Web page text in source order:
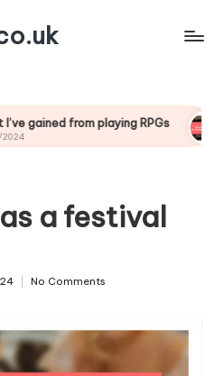
playing RPGs What I’ve
05/12/2024
a festival
No Comments